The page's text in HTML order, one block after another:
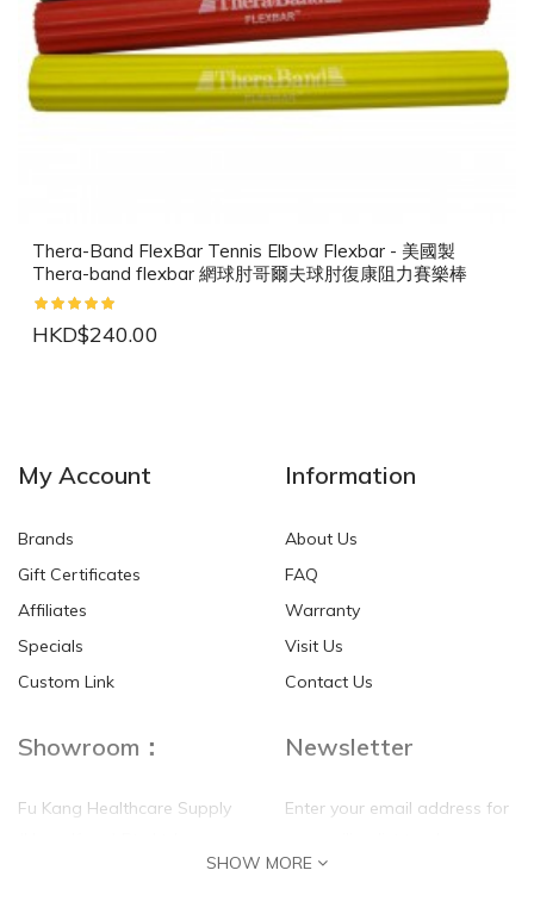
Thera-Band FlexBar Tennis Elbow Flexbar - 美國製
Thera-band flexbar 網球肘哥爾夫球肘復康阻力賽樂棒
HKD$240.00
HKD$0.00 HKD$0.00
My Account
Brands
Gift Certificates
Affiliates
Specials
Custom Link
Information
About Us
FAQ
Warranty
Visit Us
Contact Us
Showroom：
Fu Kang Healthcare Supply
Flat G, 4 Floor, Shui Sum
Newsletter
Enter your email address for
self update
SHOW MORE